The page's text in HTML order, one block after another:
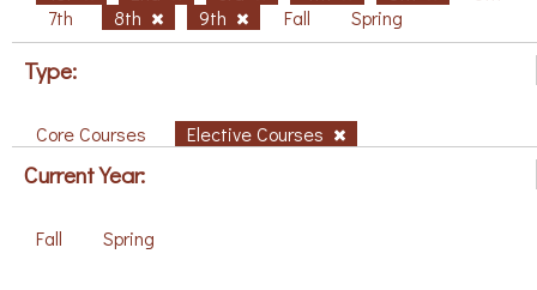
7th
8th 9th Fall Spring
Type:
Core Courses Elective Courses
Current Year:
Fall Spring